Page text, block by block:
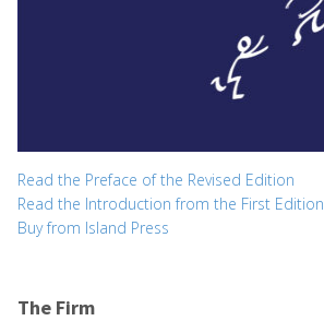
Read the Preface of the Revised Edition
Read the Introduction from the First Edition
Buy from Island Press
The Firm